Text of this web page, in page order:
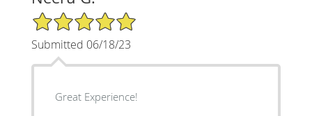
5/5 Star Rating
Submitted 06/18/23
Great Experience!